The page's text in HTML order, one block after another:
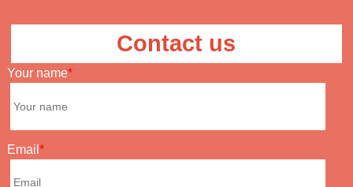
Contact us
Your name
Email